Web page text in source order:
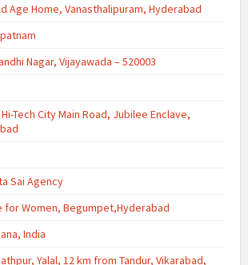
Age Home, Vanasthalipuram, Hyderabad
Nagar, Vijayawada – 520003
Tech City Main Road, Jubilee Enclave,
Sai Agency
for Women, Begumpet,Hyderabad
India
Yalal, 12 km from Tandur, Vikarabad,